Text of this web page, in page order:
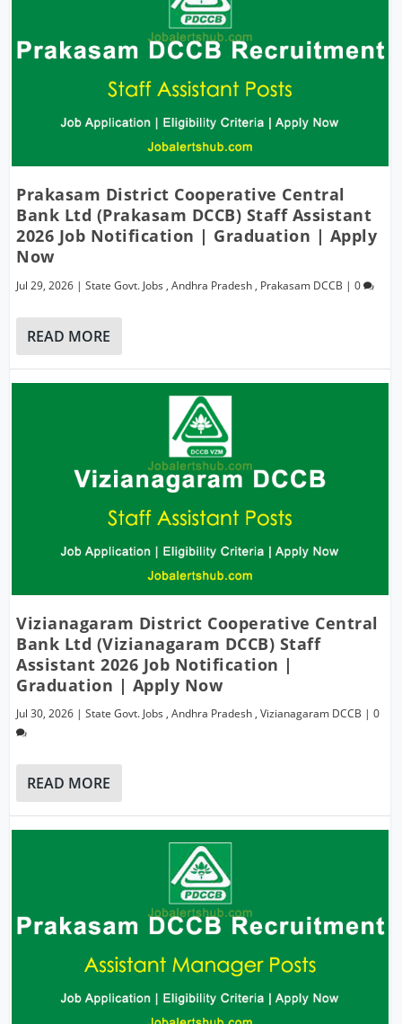
Prakasam District Cooperative Central
Bank Ltd (Prakasam DCCB) Staff Assistant
2026 Job Notification | Graduation | Apply
Now
Jul 29, 2026 |State Govt. Jobs ,Andhra Pradesh , Prakasam DCCB |0
READ MORE
Vizianagaram District Cooperative Central
Bank Ltd (Vizianagaram DCCB) Staff
Assistant 2026 Job Notification |
Graduation | Apply Now
Jul 30, 2026 |State Govt. Jobs ,Andhra Pradesh ,Vizianagaram DCCB |0
READ MORE